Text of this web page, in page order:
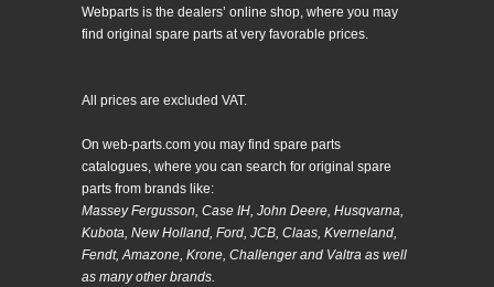
Webparts is the dealers’ online shop, where you may
find original spare parts at very favorable prices.
All prices are excluded VAT.
On web-parts.com you may find spare parts
catalogues, where you can search for original spare
parts from brands like:
Massey Fergusson, Case IH, John Deere, Husqvarna,
Kubota, New Holland, Ford, JCB, Claas, Kverneland,
Fendt, Amazone, Krone, Challenger and Valtra as well
as many other brands.